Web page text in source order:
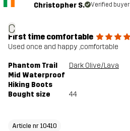
C
Christopher S. Verified buyer
First time comfortable
Used once and happy ,comfortable
Phantom Trail
Mid Waterproof
Hiking Boots
Dark Olive/Lava
Bought size 44
Article nr 10410